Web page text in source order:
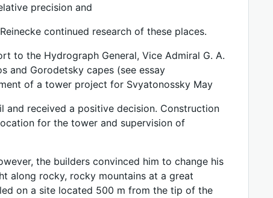
precision and
continued research of these places.
to the Hydrograph General, Vice Admiral G. A.
and Gorodetsky capes (see essay
of a tower project for Svyatonossky May
and received a positive decision. Construction
for the tower and supervision of
the builders convinced him to change his
along rocky, rocky mountains at a great
on a site located 500 m from the tip of the